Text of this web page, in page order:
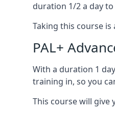
duration 1/2 a day
Taking this course
PAL+
With a duration 1
training in, so you
This course will give